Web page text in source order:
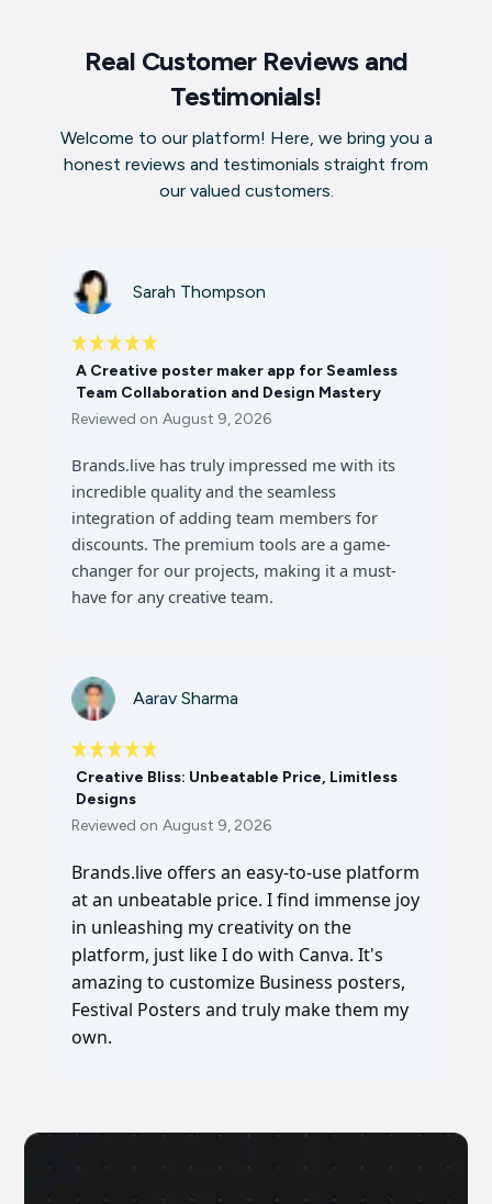
Real Customer Reviews and
Testimonials!
Welcome to our platform! Here, we bring you a
honest reviews and testimonials straight from
our valued customers.
Sarah Thompson
A Creative poster maker app for Seamless
Team Collaboration and Design Mastery
Reviewed on August 9, 2026
Brands.live has truly impressed me with its
incredible quality and the seamless
integration of adding team members for
discounts. The premium tools are a game-
changer for our projects, making it a must-
have for any creative team.
Aarav Sharma
Creative Bliss: Unbeatable Price, Limitless
Designs
Reviewed on August 9, 2026
Brands.live offers an easy-to-use platform
at an unbeatable price. I find immense joy
in unleashing my creativity on the
platform, just like I do with Canva. It's
amazing to customize Business posters,
Festival Posters and truly make them my
own.